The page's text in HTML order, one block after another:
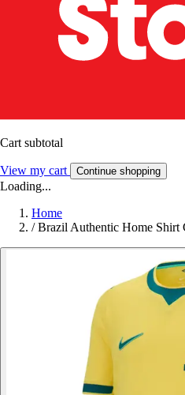
Cart subtotal
View my cart Continue shopping
Loading...
Home
/ Brazil Authentic Home Shirt